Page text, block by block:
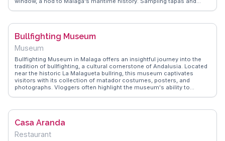
tips on navigating the market and discovering the best local flavors,
Bullfighting Museum
Museum
Bullfighting Museum in Malaga offers an insightful journey into the
tradition of bullfighting, a cultural cornerstone of Andalusia. Located
near the historic La Malagueta bullring, this museum captivates
visitors with its collection of matador costumes, posters, and
photographs. Vloggers often highlight the museum's ability to
ethical discussions and historical context of bullfighting. The
matadors, provide a comprehensive understanding of this Spanish
Casa Aranda
Restaurant